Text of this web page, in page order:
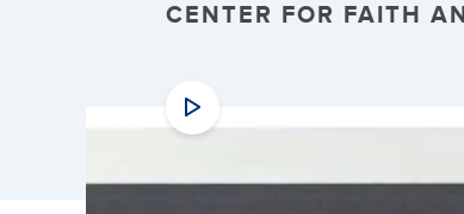
CENTER FOR FAITH